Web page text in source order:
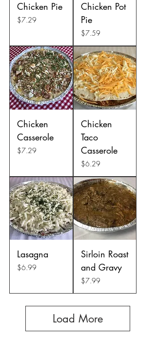
Chicken Pie
Price
$7.29
Chicken Pot
Pie
Price
$7.59
Chicken
Casserole
Price
$7.29
Chicken
Taco
Casserole
Price
$6.29
Lasagna
Price
$6.99
Sirloin Roast
and Gravy
Price
$7.99
Load More